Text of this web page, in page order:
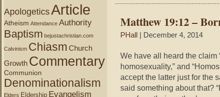
ApologeticsArticle
Atheism Attendance Authority
Baptism bejustachristian.com
Calvinism Chiasm Church
Growth Commentary
Communion
Denominationalism
Elders Eldership Evangelism
We
Read
Matthew 19:12 –
PHall | December 4, 2014
We have all heard the claim
homosexuality,” and
accept the latter just for the
said something about that?